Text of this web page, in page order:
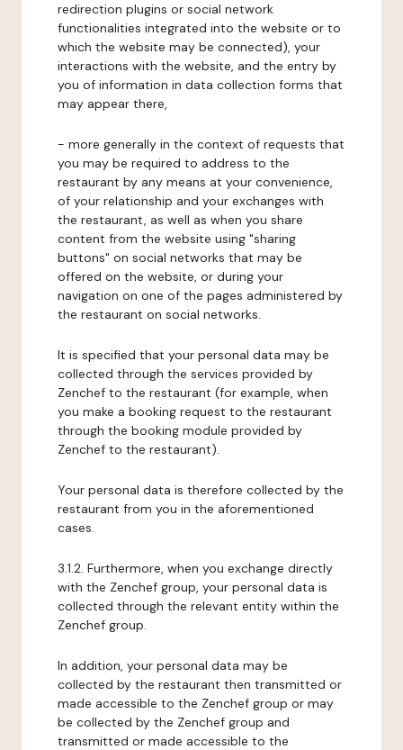
redirection plugins or social network
functionalities integrated into the website or to
which the website may be connected), your
interactions with the website, and the entry by
you of information in data collection forms that
may appear there,
- more generally in the context of requests that
you may be required to address to the
restaurant by any means at your convenience,
of your relationship and your exchanges with
the restaurant, as well as when you share
content from the website using "sharing
buttons" on social networks that may be
offered on the website, or during your
navigation on one of the pages administered by
the restaurant on social networks.
It is specified that your personal data may be
collected through the services provided by
Zenchef to the restaurant (for example, when
you make a booking request to the restaurant
through the booking module provided by
Zenchef to the restaurant).
Your personal data is therefore collected by the
restaurant from you in the aforementioned
cases.
3.1.2. Furthermore, when you exchange directly
with the Zenchef group, your personal data is
collected through the relevant entity within the
Zenchef group.
In addition, your personal data may be
collected by the restaurant then transmitted or
made accessible to the Zenchef group or may
be collected by the Zenchef group and
transmitted or made accessible to the